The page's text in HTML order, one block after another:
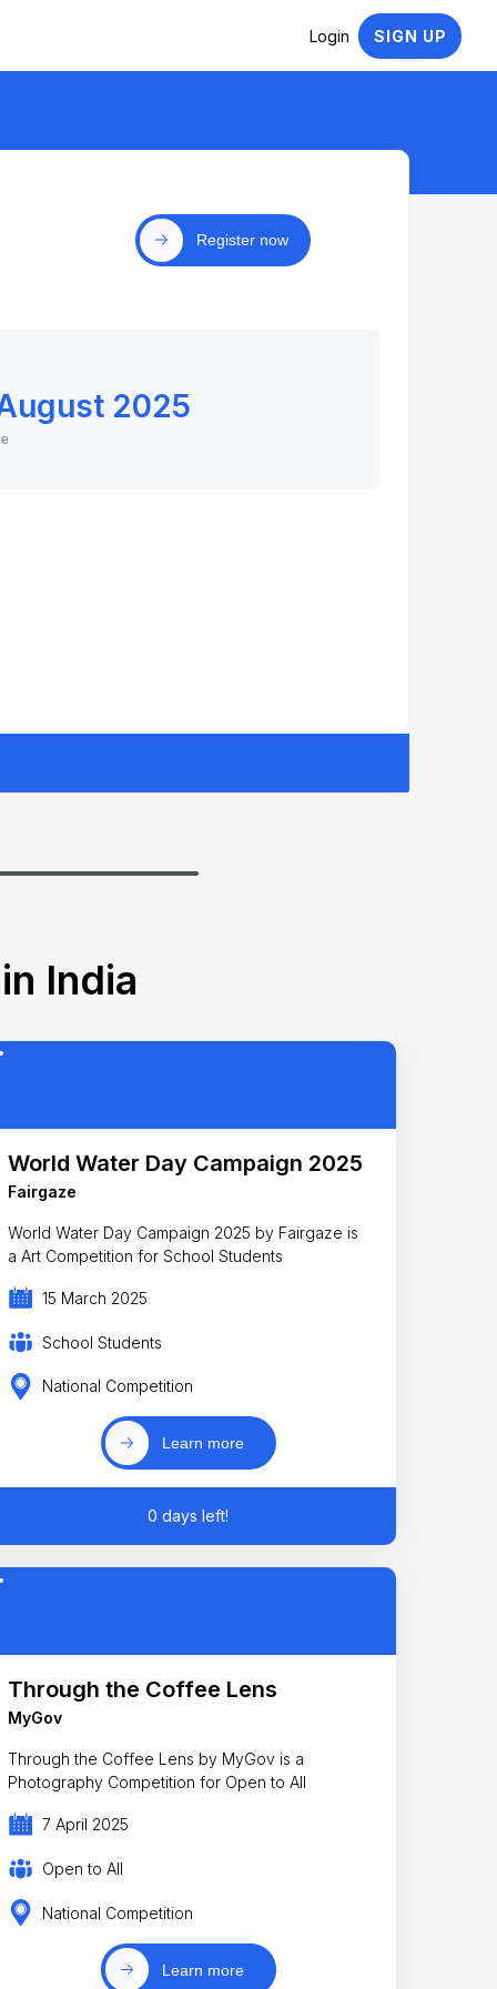
Login SIGN UP
Register now
2025
India
World Water Day Campaign 2025
Fairgaze
World Water Day Campaign 2025 by Fairgaze is
a Art Competition for School Students
15 March 2025
School Students
National Competition
Learn more
0 days left!
Through the Coffee Lens
MyGov
Through the Coffee Lens by MyGov is a
Photography Competition for Open to All
7 April 2025
Open to All
National Competition
Learn more